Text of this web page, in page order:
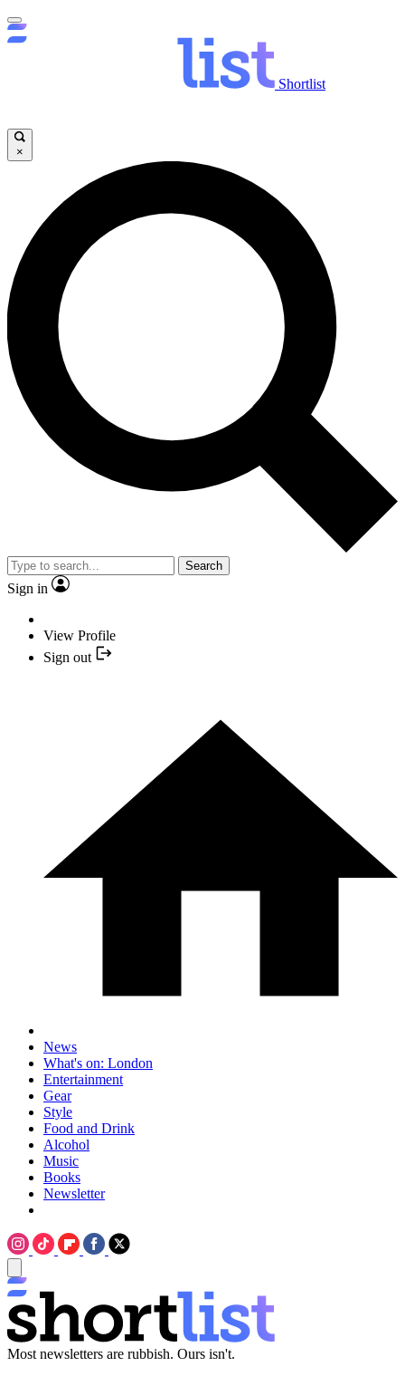
Shortlist
×
Search
Sign in
View Profile
Sign out
News
What's on: London
Entertainment
Gear
Style
Food and Drink
Alcohol
Music
Books
Newsletter
Most newsletters are rubbish. Ours isn't.